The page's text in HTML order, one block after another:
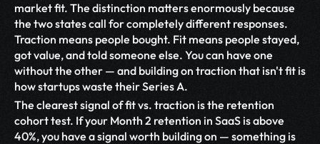
market fit. The distinction matters enormously because
the two states call for completely different responses.
Traction means people bought. Fit means people stayed,
got value, and told someone else. You can have one
without the other — and building on traction that isn't fit is
how startups waste their Series A.
The clearest signal of fit vs. traction is the retention
cohort test. If your Month 2 retention in SaaS is above
40%, you have a signal worth building on — something is